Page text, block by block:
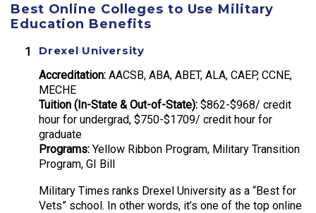
Best Online Colleges to Use Military
Education Benefits
Drexel University
Accreditation: AACSB, ABA, ABET, ALA, CAEP, CCNE,
MECHE
Tuition (In-State & Out-of-State): $862-$968/ credit
hour for undergrad, $750-$1709/ credit hour for
graduate
Programs: Yellow Ribbon Program, Military Transition
Program, GI Bill
Military Times ranks Drexel University as a “Best for
Vets” school. In other words, it’s one of the top online